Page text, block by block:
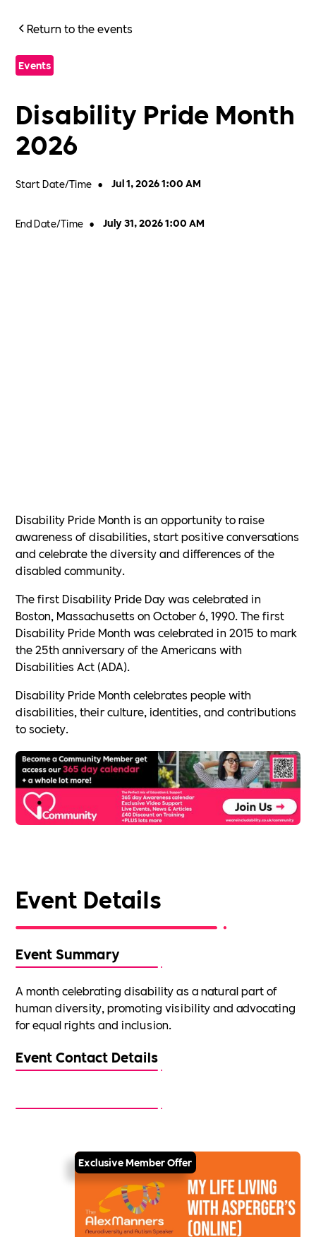
Return to the events
Events
Disability Pride Month
2026
Start Date/Time • Jul 1, 2026 1:00 AM
End Date/Time • July 31, 2026 1:00 AM
Event Details
Event Summary
A month celebrating disability as a natural part of
human diversity, promoting visibility and advocating
for equal rights and inclusion.
Event Contact Details
Exclusive Member Offer
Disability Pride Month is an opportunity to raise
awareness of disabilities, start positive conversations
and celebrate the diversity and differences of the
disabled community.
The first Disability Pride Day was celebrated in
Boston, Massachusetts on October 6, 1990. The first
Disability Pride Month was celebrated in 2015 to mark
the 25th anniversary of the Americans with
Disabilities Act (ADA).
Disability Pride Month celebrates people with
disabilities, their culture, identities, and contributions
to society.